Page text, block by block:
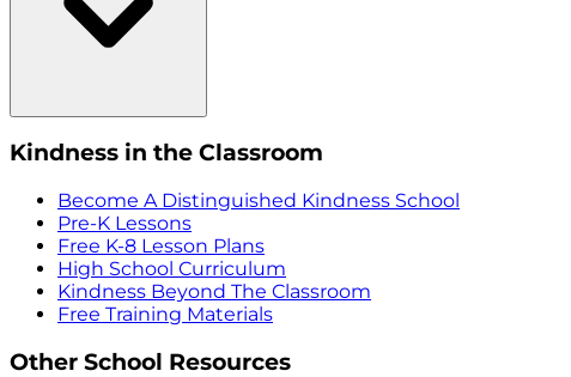
Kindness in the Classroom
Become A Distinguished Kindness School
Pre-K Lessons
Free K-8 Lesson Plans
High School Curriculum
Kindness Beyond The Classroom
Free Training Materials
Other School Resources